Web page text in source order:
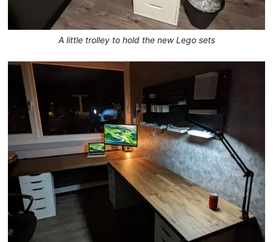
A little trolley to hold the new Lego sets